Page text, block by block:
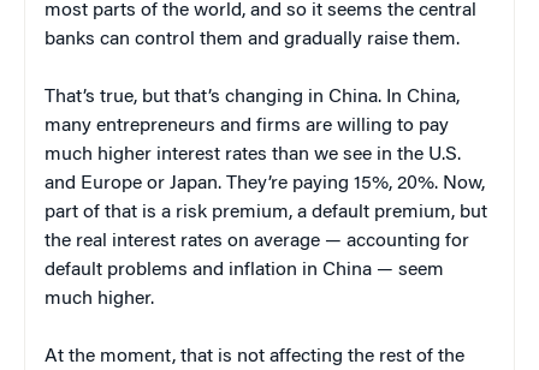
most parts of the world, and so it seems the central
banks can control them and gradually raise them.
That’s true, but that’s changing in China. In China,
many entrepreneurs and firms are willing to pay
much higher interest rates than we see in the U.S.
and Europe or Japan. They’re paying 15%, 20%. Now,
part of that is a risk premium, a default premium, but
the real interest rates on average — accounting for
default problems and inflation in China — seem
much higher.
At the moment, that is not affecting the rest of the